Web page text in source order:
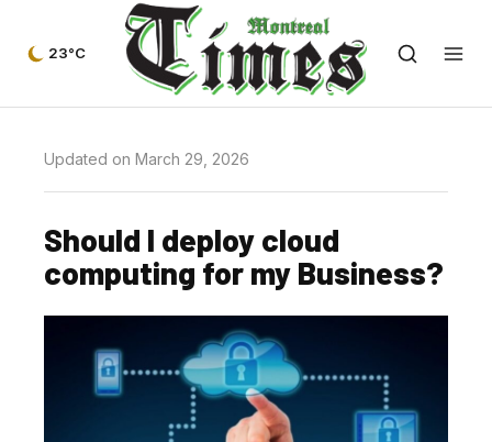
23°C
Updated on March 29, 2026
Should I deploy cloud
computing for my Business?